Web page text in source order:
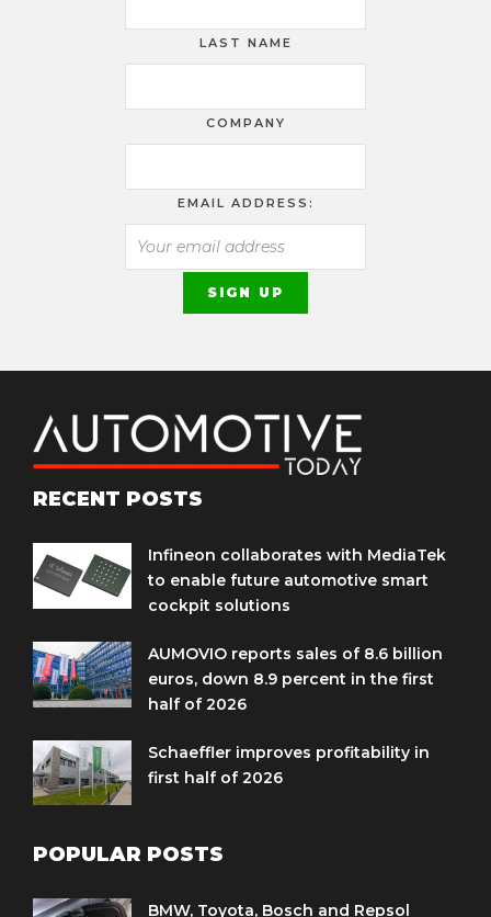
LAST NAME
COMPANY
EMAIL ADDRESS:
RECENT POSTS
Infineon collaborates with MediaTek
to enable future automotive smart
cockpit solutions
AUMOVIO reports sales of 8.6 billion
euros, down 8.9 percent in the first
half of 2026
Schaeffler improves profitability in
first half of 2026
POPULAR POSTS
BMW, Toyota, Bosch and Repsol